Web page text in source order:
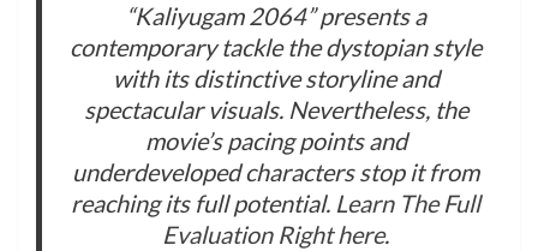
“Kaliyugam 2064” presents a
contemporary tackle the dystopian style
with its distinctive storyline and
spectacular visuals. Nevertheless, the
movie’s pacing points and
underdeveloped characters stop it from
reaching its full potential. Learn The Full
Evaluation Right here.